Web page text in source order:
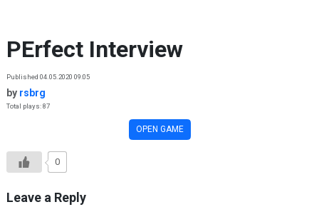
PErfect Interview
Published 04.05.2020 09:05
by rsbrg
Total plays: 87
OPEN GAME
0
Leave a Reply